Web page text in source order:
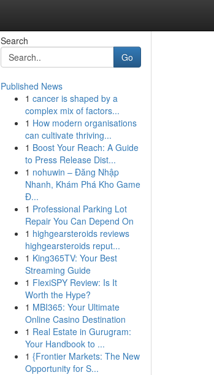
Search
Go
Published News
1 cancer is shaped by a
complex mix of factors...
1 How modern organisations
can cultivate thriving...
1 Boost Your Reach: A Guide
to Press Release Dist...
1 nohuwin – Đăng Nhập
Nhanh, Khám Phá Kho Game
Đ...
1 Professional Parking Lot
Repair You Can Depend On
1 highgearsteroids reviews
highgearsteroids reput...
1 King365TV: Your Best
Streaming Guide
1 FlexiSPY Review: Is It
Worth the Hype?
1 MBI365: Your Ultimate
Online Casino Destination
1 Real Estate in Gurugram:
Your Handbook to ...
1 {Frontier Markets: The New
Opportunity for S...